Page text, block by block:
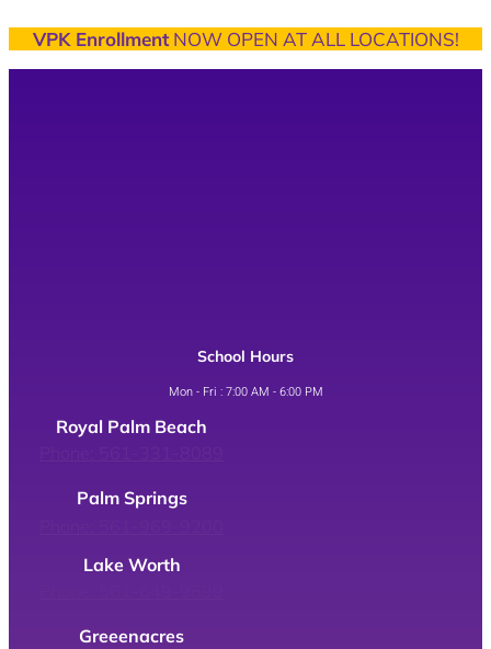
VPK EnrollmentNOW OPEN AT ALL LOCATIONS!
School Hours
Mon - Fri : 7:00 AM - 6:00 PM
Royal Palm Beach
Palm Springs
Lake Worth
Greeenacres